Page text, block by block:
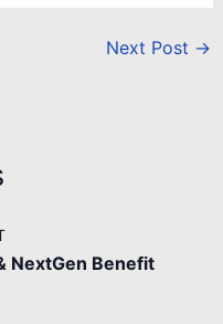
Next Post →
NextGen Benefit